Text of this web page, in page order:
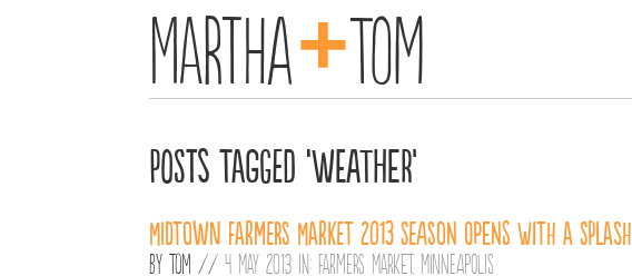
Martha+Tom
Posts Tagged ‘weather’
Midtown Farmers Market 2013 season opens with a splash
ByTom //4 May 2013 in: Farmers Market, Minneapolis